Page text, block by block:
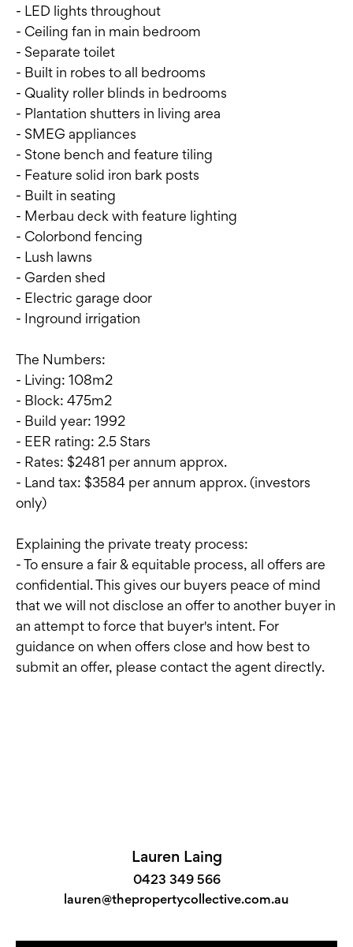
- LED lights throughout
- Ceiling fan in main bedroom
- Separate toilet
- Built in robes to all bedrooms
- Quality roller blinds in bedrooms
- Plantation shutters in living area
- SMEG appliances
- Stone bench and feature tiling
- Feature solid iron bark posts
- Built in seating
- Merbau deck with feature lighting
- Colorbond fencing
- Lush lawns
- Garden shed
- Electric garage door
- Inground irrigation
The Numbers:
- Living: 108m2
- Block: 475m2
- Build year: 1992
- EER rating: 2.5 Stars
- Rates: $2481 per annum approx.
- Land tax: $3584 per annum approx. (investors
only)
Explaining the private treaty process:
- To ensure a fair & equitable process, all offers are
confidential. This gives our buyers peace of mind
that we will not disclose an offer to another buyer in
an attempt to force that buyer's intent. For
guidance on when offers close and how best to
submit an offer, please contact the agent directly.
Lauren Laing
0423 349 566
lauren@thepropertycollective.com.au